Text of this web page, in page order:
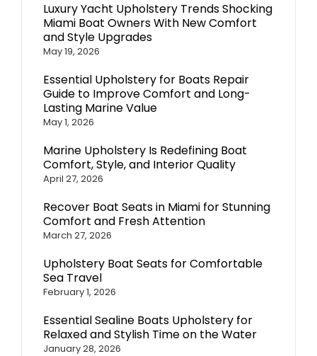
Luxury Yacht Upholstery Trends Shocking
Miami Boat Owners With New Comfort
and Style Upgrades
May 19, 2026
Essential Upholstery for Boats Repair
Guide to Improve Comfort and Long-
Lasting Marine Value
May 1, 2026
Marine Upholstery Is Redefining Boat
Comfort, Style, and Interior Quality
April 27, 2026
Recover Boat Seats in Miami for Stunning
Comfort and Fresh Attention
March 27, 2026
Upholstery Boat Seats for Comfortable
Sea Travel
February 1, 2026
Essential Sealine Boats Upholstery for
Relaxed and Stylish Time on the Water
January 28, 2026